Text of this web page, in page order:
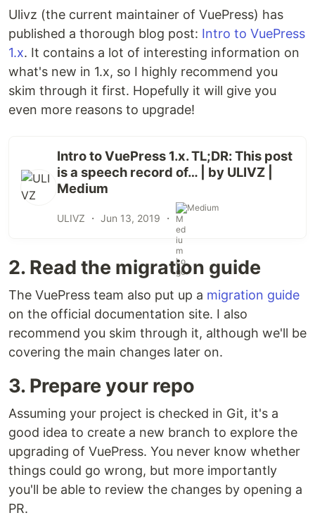
Ulivz (the current maintainer of VuePress) has
published a thorough blog post: Intro to VuePress
1.x. It contains a lot of interesting information on
what's new in 1.x, so I highly recommend you
skim through it first. Hopefully it will give you
even more reasons to upgrade!
Intro to VuePress 1.x. TL;DR: This post
is a speech record of… | by ULIVZ |
Medium
ULIVZ ・ Jun 13, 2019 ・
Medium
2. Read the migration guide
The VuePress team also put up a migration guide
on the official documentation site. I also
recommend you skim through it, although we'll be
covering the main changes later on.
3. Prepare your repo
Assuming your project is checked in Git, it's a
good idea to create a new branch to explore the
upgrading of VuePress. You never know whether
things could go wrong, but more importantly
you'll be able to review the changes by opening a
PR.